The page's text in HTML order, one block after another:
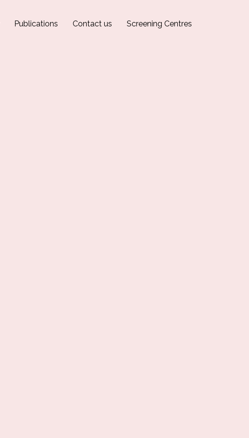
Publications Contact us Screening Centres